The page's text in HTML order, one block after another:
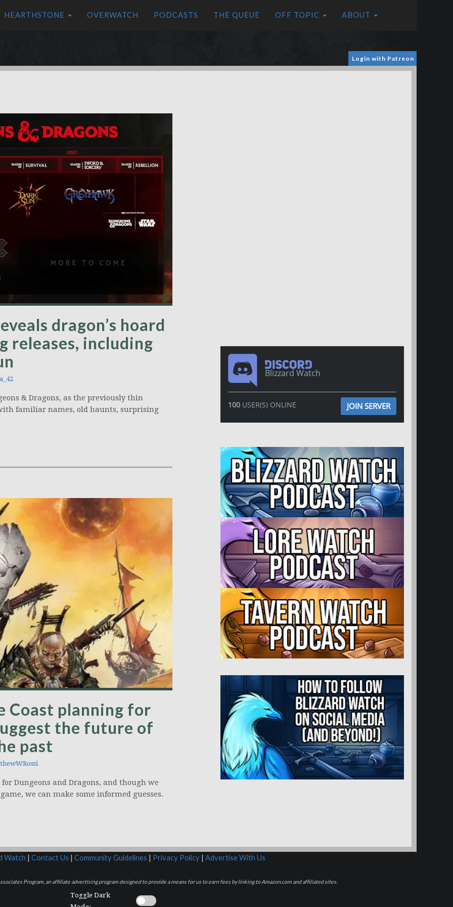
HEARTHSTONE OVERWATCH PODCASTS THE QUEUE OFF TOPIC ABOUT
Login with Patreon
dragon’s hoard
releases, including
& Dragons, as the previously thin
familiar names, old haunts, surprising
Coast planning for
the future of
past
Dungeons and Dragons, and though we
we can make some informed guesses.
Blizzard Watch
100USER(S) ONLINE JOIN SERVER
Watch | Contact Us | Community Guidelines | Privacy Policy| Advertise With Us
Program, an affiliate advertising program designed to provide a means for us to earn fees by linking to Amazon.com and affiliated sites.
Toggle Dark